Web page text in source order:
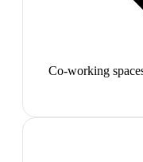
Co-working